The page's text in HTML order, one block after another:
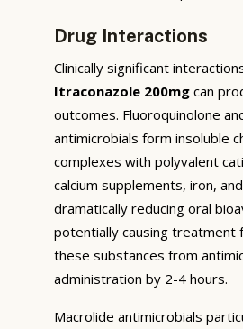
Drug Interactions
Clinically significant
Itraconazole 200mg can
outcomes. Fluoroquinolone
antimicrobials form insoluble
complexes with polyvalent
calcium supplements, iron,
dramatically reducing oral
potentially causing treatment
these substances from
administration by 2-4 hours.
Macrolide antimicrobials